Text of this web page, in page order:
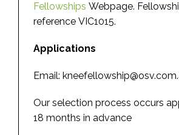
Fellowships Webpage.
reference VIC1015.
Applications
Email:
Our selection process occurs
18 months in advance